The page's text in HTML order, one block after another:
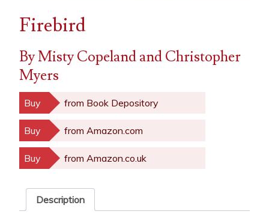
Firebird
By Misty Copeland and Christopher
Myers
Buy from Book Depository
Buy from Amazon.com
Buy from Amazon.co.uk
Description